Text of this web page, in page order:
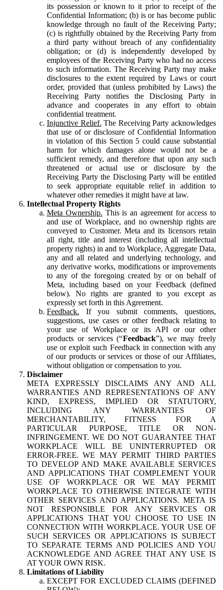
its possession or known to it prior to receipt of the
Confidential Information; (b) is or has become public
knowledge through no fault of the Receiving Party;
(c) is rightfully obtained by the Receiving Party from
a third party without breach of any confidentiality
obligation; or (d) is independently developed by
employees of the Receiving Party who had no access
to such information. The Receiving Party may make
disclosures to the extent required by Laws or court
order, provided that (unless prohibited by Laws) the
Receiving Party notifies the Disclosing Party in
advance and cooperates in any effort to obtain
confidential treatment.
Injunctive Relief. The Receiving Party acknowledges
that use of or disclosure of Confidential Information
in violation of this Section 5 could cause substantial
harm for which damages alone would not be a
sufficient remedy, and therefore that upon any such
threatened or actual use or disclosure by the
Receiving Party the Disclosing Party will be entitled
to seek appropriate equitable relief in addition to
whatever other remedies it might have at law.
Intellectual Property Rights
Meta Ownership. This is an agreement for access to
and use of Workplace, and no ownership rights are
conveyed to Customer. Meta and its licensors retain
all right, title and interest (including all intellectual
property rights) in and to Workplace, Aggregate Data,
any and all related and underlying technology, and
any derivative works, modifications or improvements
to any of the foregoing created by or on behalf of
Meta, including based on your Feedback (defined
below). No rights are granted to you except as
expressly set forth in this Agreement.
Feedback. If you submit comments, questions,
suggestions, use cases or other feedback relating to
your use of Workplace or its API or our other
products or services (“Feedback”), we may freely
use or exploit such Feedback in connection with any
of our products or services or those of our Affiliates,
without obligation or compensation to you.
Disclaimer
META EXPRESSLY DISCLAIMS ANY AND ALL
WARRANTIES AND REPRESENTATIONS OF ANY
KIND, EXPRESS, IMPLIED OR STATUTORY,
INCLUDING ANY WARRANTIES OF
MERCHANTABILITY, FITNESS FOR A
PARTICULAR PURPOSE, TITLE OR NON-
INFRINGEMENT. WE DO NOT GUARANTEE THAT
WORKPLACE WILL BE UNINTERRUPTED OR
ERROR-FREE. WE MAY PERMIT THIRD PARTIES
TO DEVELOP AND MAKE AVAILABLE SERVICES
AND APPLICATIONS THAT COMPLEMENT YOUR
USE OF WORKPLACE OR WE MAY PERMIT
WORKPLACE TO OTHERWISE INTEGRATE WITH
OTHER SERVICES AND APPLICATIONS. META IS
NOT RESPONSIBLE FOR ANY SERVICES OR
APPLICATIONS THAT YOU CHOOSE TO USE IN
CONNECTION WITH WORKPLACE. YOUR USE OF
SUCH SERVICES OR APPLICATIONS IS SUBJECT
TO SEPARATE TERMS AND POLICIES AND YOU
ACKNOWLEDGE AND AGREE THAT ANY USE IS
AT YOUR OWN RISK.
Limitations of Liability
EXCEPT FOR EXCLUDED CLAIMS (DEFINED